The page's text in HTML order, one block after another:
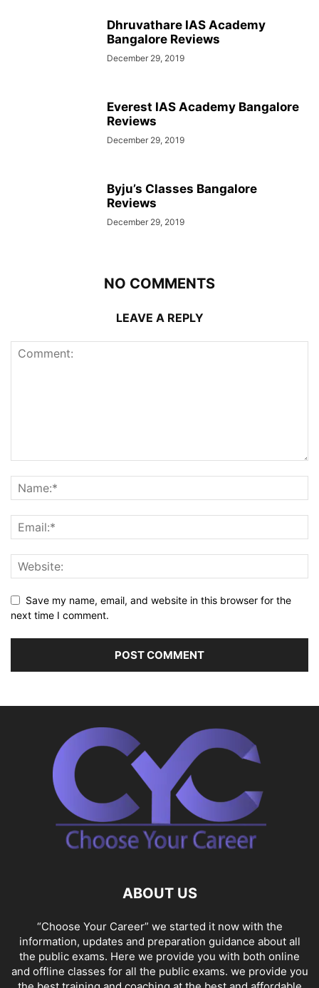
Dhruvathare IAS Academy
Bangalore Reviews
December 29, 2019
Everest IAS Academy Bangalore
Reviews
December 29, 2019
Byju’s Classes Bangalore
Reviews
December 29, 2019
NO COMMENTS
LEAVE A REPLY
Save my name, email, and website in this browser for the
next time I comment.
ABOUT US
“Choose Your Career” we started it now with the
information, updates and preparation guidance about all
the public exams. Here we provide you with both online
and offline classes for all the public exams. we provide you